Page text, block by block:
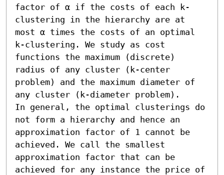
factor of α if the costs of each k-
clustering in the hierarchy are at
most α times the costs of an optimal
k-clustering. We study as cost
functions the maximum (discrete)
radius of any cluster (k-center
problem) and the maximum diameter of
any cluster (k-diameter problem).
In general, the optimal clusterings do
not form a hierarchy and hence an
approximation factor of 1 cannot be
achieved. We call the smallest
approximation factor that can be
achieved for any instance the price of